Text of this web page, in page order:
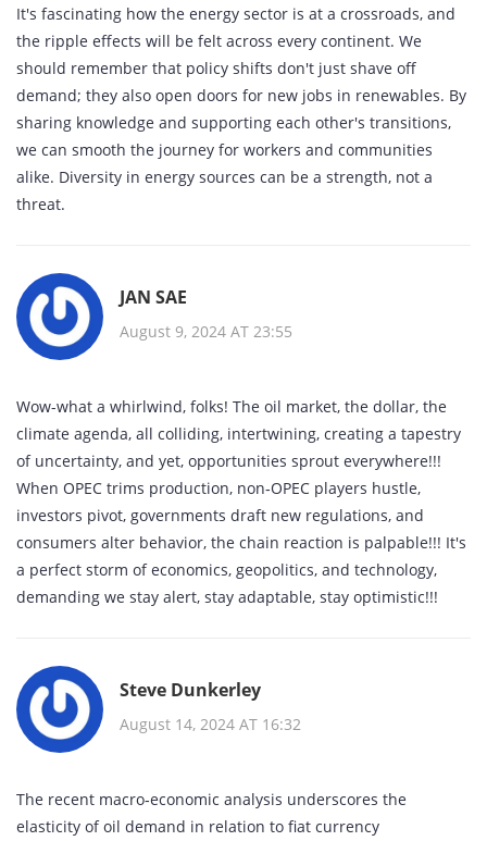
It's fascinating how the energy sector is at a crossroads, and
the ripple effects will be felt across every continent. We
should remember that policy shifts don't just shave off
demand; they also open doors for new jobs in renewables. By
sharing knowledge and supporting each other's transitions,
we can smooth the journey for workers and communities
alike. Diversity in energy sources can be a strength, not a
threat.
JAN SAE
August 9, 2024 AT 23:55
Wow-what a whirlwind, folks! The oil market, the dollar, the
climate agenda, all colliding, intertwining, creating a tapestry
of uncertainty, and yet, opportunities sprout everywhere!!!
When OPEC trims production, non‑OPEC players hustle,
investors pivot, governments draft new regulations, and
consumers alter behavior, the chain reaction is palpable!!! It's
a perfect storm of economics, geopolitics, and technology,
demanding we stay alert, stay adaptable, stay optimistic!!!
Steve Dunkerley
August 14, 2024 AT 16:32
The recent macro‑economic analysis underscores the
elasticity of oil demand in relation to fiat currency